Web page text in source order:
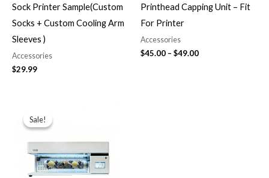
Sock Printer Sample(Custom
Socks + Custom Cooling Arm
Sleeves )
Accessories
$29.99
Printhead Capping Unit – Fit
For Printer
Accessories
$45.00 – $49.00
Sale!
Sale!
was: